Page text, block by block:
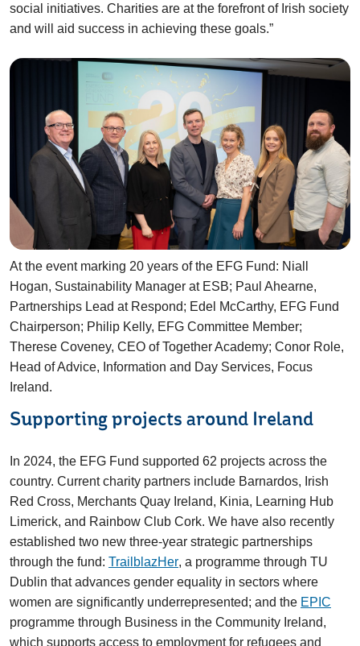
social initiatives. Charities are at the forefront of Irish society
and will aid success in achieving these goals.”
At the event marking 20 years of the EFG Fund: Niall
Hogan, Sustainability Manager at ESB; Paul Ahearne,
Partnerships Lead at Respond; Edel McCarthy, EFG Fund
Chairperson; Philip Kelly, EFG Committee Member;
Therese Coveney, CEO of Together Academy; Conor Role,
Head of Advice, Information and Day Services, Focus
Ireland.
Supporting projects around Ireland
In 2024, the EFG Fund supported 62 projects across the
country. Current charity partners include Barnardos, Irish
Red Cross, Merchants Quay Ireland, Kinia, Learning Hub
Limerick, and Rainbow Club Cork. We have also recently
established two new three-year strategic partnerships
through the fund: TrailblazHer, a programme through TU
Dublin that advances gender equality in sectors where
women are significantly underrepresented; and the EPIC
programme through Business in the Community Ireland,
which supports access to employment for refugees and